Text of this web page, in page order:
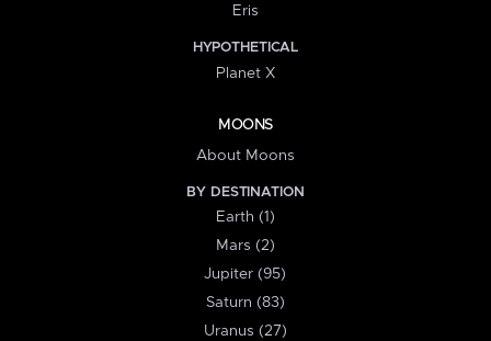
Eris
HYPOTHETICAL
Planet X
MOONS
About Moons
BY DESTINATION
Earth (1)
Mars (2)
Jupiter (95)
Saturn (83)
Uranus (27)